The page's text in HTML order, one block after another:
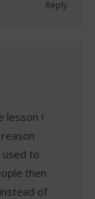
Reply
lesson I
used to
then
of